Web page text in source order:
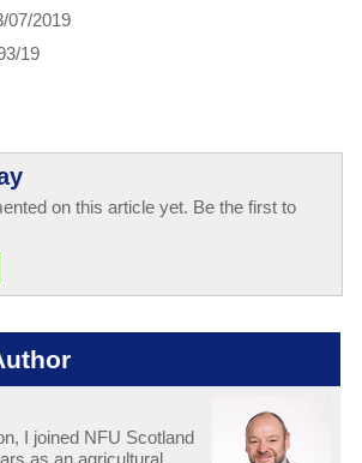
07/2019
19
on this article yet. Be the first to
I joined NFU Scotland
as an agricultural